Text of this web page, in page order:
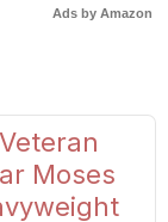
Ads by Amazon
Moses